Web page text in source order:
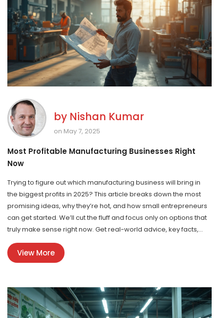
by Nishan Kumar
on May 7, 2025
Most Profitable Manufacturing Businesses Right
Now
Trying to figure out which manufacturing business will bring in
the biggest profits in 2025? This article breaks down the most
promising ideas, why they’re hot, and how small entrepreneurs
can get started. We’ll cut the fluff and focus only on options that
truly make sense right now. Get real-world advice, key facts,
and avoid common pitfalls. If profit’s on your mind, this is your
shortcut to the most lucrative manufacturing opportunities.
View More